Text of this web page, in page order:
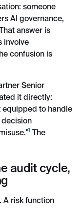
someone
AI governance,
answer is
involve
confusion is
Senior
it directly:
equipped to handle
decision
1
The
audit cycle,
A risk function